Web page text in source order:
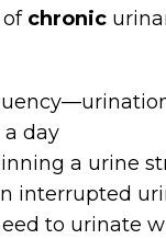
chronic
day
a urine
interrupted
to urinate